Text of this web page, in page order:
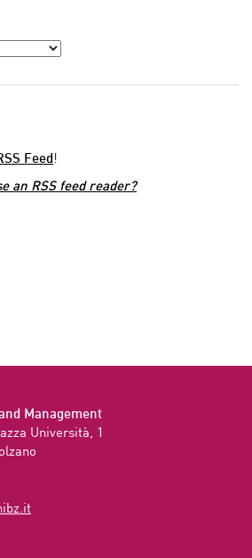
Feed !
an RSS feed reader?
Management
Università, 1